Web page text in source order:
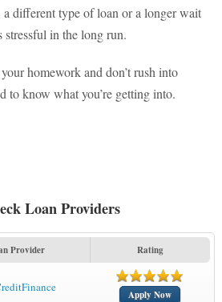
a different type of loan or a longer wait
stressful in the long run.
homework and don’t rush into
to know what you’re getting into.
Loan Providers
Provider Rating
Apply Now